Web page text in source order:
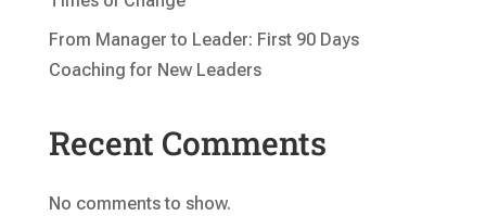
From Manager to Leader: First 90 Days
Coaching for New Leaders
Recent Comments
No comments to show.